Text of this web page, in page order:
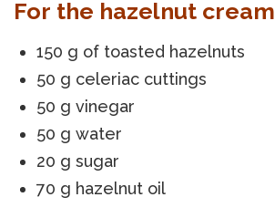
For the hazelnut cream
150 g of toasted hazelnuts
50 g celeriac cuttings
50 g vinegar
50 g water
20 g sugar
70 g hazelnut oil